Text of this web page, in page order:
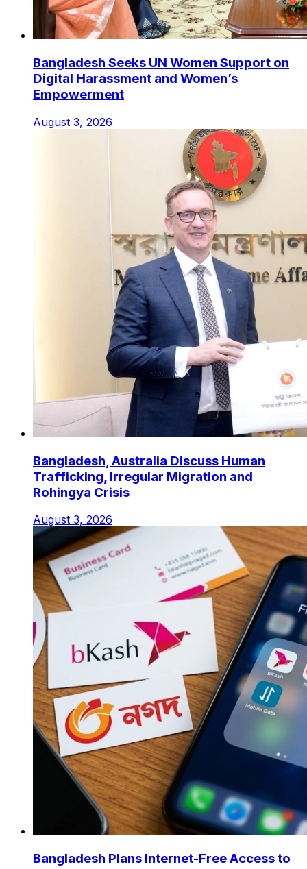
Bangladesh Seeks UN Women Support on
Digital Harassment and Women’s
Empowerment
August 3, 2026
Bangladesh, Australia Discuss Human
Trafficking, Irregular Migration and
Rohingya Crisis
August 3, 2026
Bangladesh Plans Internet-Free Access to